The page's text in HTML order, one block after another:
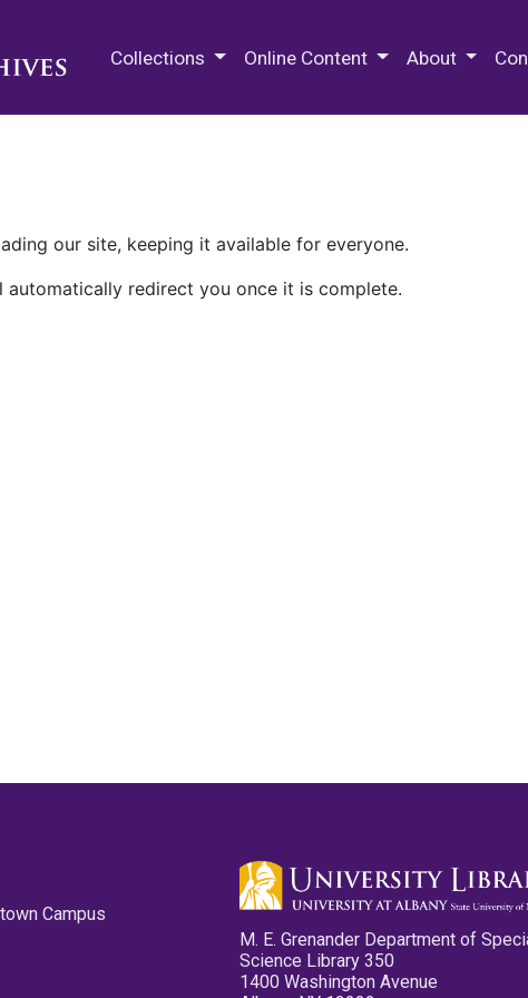
Collections Online Content About
our site, keeping it available for everyone.
redirect you once it is complete.
Campus
M. E. Grenander Department of
Science Library 350
1400 Washington Avenue